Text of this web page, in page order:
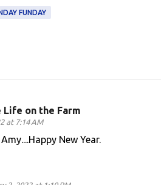
FUNDAY
Life on the Farm
at 7:14 AM
New Year.